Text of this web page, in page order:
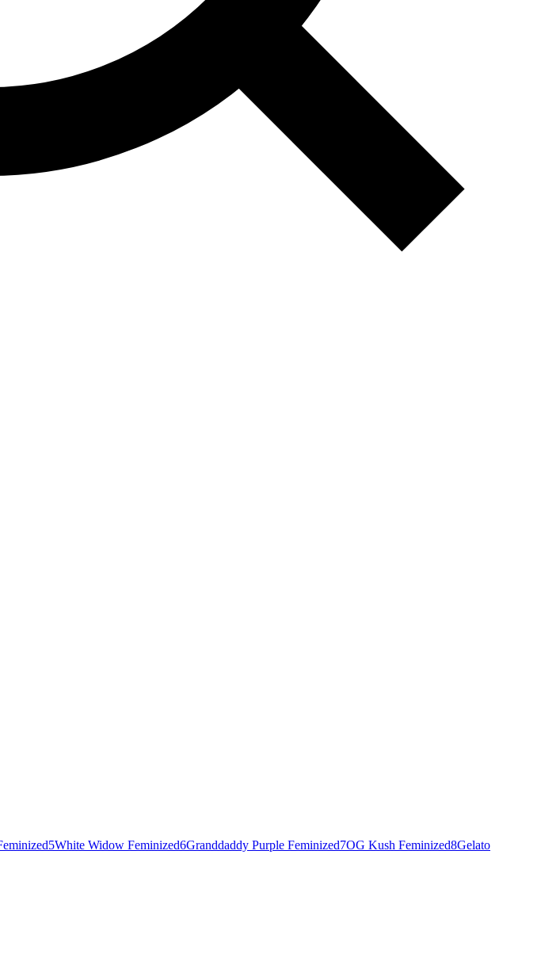
5White Widow Feminized6Granddaddy Purple Feminized7OG Kush Feminized8Gelato